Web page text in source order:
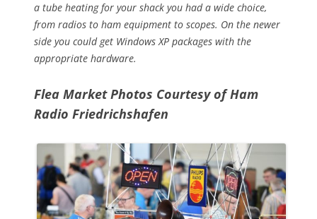
a tube heating for your shack you had a wide choice,
from radios to ham equipment to scopes. On the newer
side you could get Windows XP packages with the
appropriate hardware.
Flea Market Photos Courtesy of Ham
Radio Friedrichshafen